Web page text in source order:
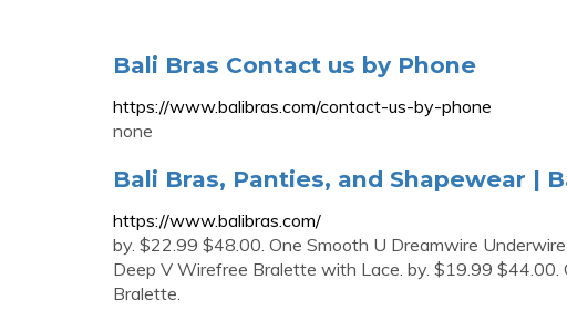
Bali Bras Contact us by Phone
https://www.balibras.com/contact-us-by-phone
none
Bali Bras, Panties, and Shapewear |
https://www.balibras.com/
by. $22.99 $48.00. One Smooth U Dreamwire
Deep V Wirefree Bralette with Lace. by. $19.99
Bralette.